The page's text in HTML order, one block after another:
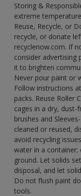
Storing &
extreme
Reuse, Recycle, or
recycle, or donate
recyclenow.com. If
consider
it to brighten
Never pour paint or
Follow instructions
packs. Reuse Roller
cages in a dry, dust-
brushes and
cleaned or reused,
avoid recycling
water in a container;
ground. Let solids
disposal, and let
Do not flush paint
tools.